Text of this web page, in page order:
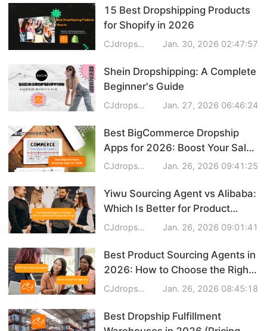
15 Best Dropshipping Products
for Shopify in 2026
CJdropshipping Jan. 30, 2026 02:47:57
Shein Dropshipping: A Complete
Beginner's Guide
CJdropshipping Jan. 27, 2026 06:46:24
Best BigCommerce Dropship
Apps for 2026: Boost Your Sales
with Easy Integration
CJdropshipping Jan. 26, 2026 09:41:25
Yiwu Sourcing Agent vs Alibaba:
Which Is Better for Product
Sourcing?
CJdropshipping Jan. 26, 2026 09:01:41
Best Product Sourcing Agents in
2026: How to Choose the Right
One
CJdropshipping Jan. 26, 2026 08:45:18
Best Dropship Fulfillment